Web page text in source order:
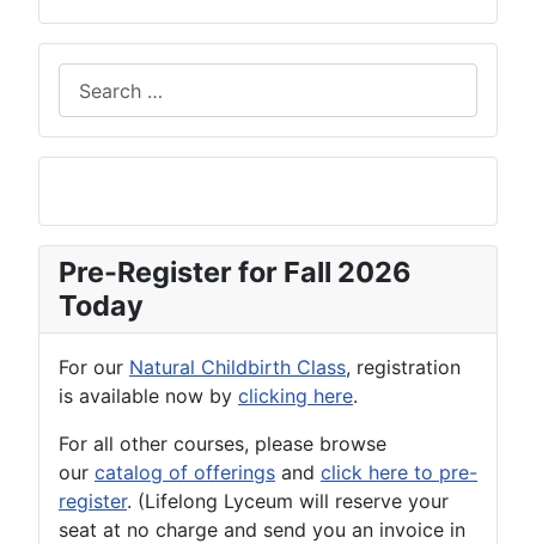
Pre-Register for Fall 2026
Today
For our Natural Childbirth Class, registration
is available now by clicking here.
For all other courses, please browse
our catalog of offerings and click here to pre-
register. (Lifelong Lyceum will reserve your
seat at no charge and send you an invoice in